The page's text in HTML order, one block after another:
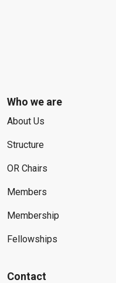
Who we are
About Us
Structure
OR Chairs
Members
Membership
Fellowships
Contact